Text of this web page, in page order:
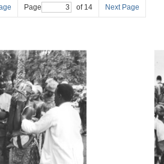
Page of 14 Next Page